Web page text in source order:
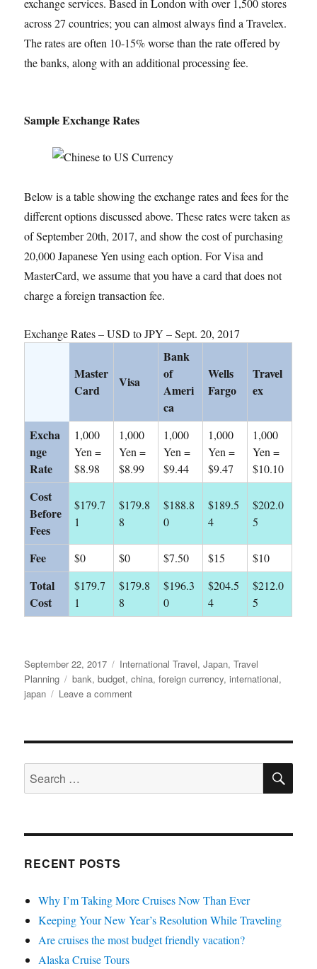
exchange services. Based in London with over 1,500 stores
across 27 countries; you can almost always find a Travelex.
The rates are often 10-15% worse than the rate offered by
the banks, along with an additional processing fee.
Sample Exchange Rates
Below is a table showing the exchange rates and fees for the
different options discussed above. These rates were taken as
of September 20th, 2017, and show the cost of purchasing
20,000 Japanese Yen using each option. For Visa and
MasterCard, we assume that you have a card that does not
charge a foreign transaction fee.
Exchange Rates – USD to JPY – Sept. 20, 2017
Master
Card
Visa
Bank
of
Ameri
ca
Wells
Fargo
Travel
ex
Excha
nge
Rate
1,000
Yen =
$8.98
1,000
Yen =
$8.99
1,000
Yen =
$9.44
1,000
Yen =
$9.47
1,000
Yen =
$10.10
Cost
Before
Fees
$179.7
1
$179.8
8
$188.8
0
$189.5
4
$202.0
5
Fee $0 $0 $7.50 $15 $10
Total
Cost
$179.7
1
$179.8
8
$196.3
0
$204.5
4
$212.0
5
Posted
on
September 22, 2017 Categories
International Travel,Japan,Travel
Planning
Tags
bank,budget,china,foreign currency,international,
japan
Leave a commenton
Best
on
Currency
Search
for:
RECENT POSTS
Why I’m Taking More Cruises Now Than Ever
Keeping Your New Year’s Resolution While Traveling
Are cruises the most budget friendly vacation?
Alaska Cruise Tours